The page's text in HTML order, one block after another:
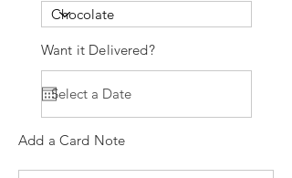
Want it Delivered?
Add a Card Note